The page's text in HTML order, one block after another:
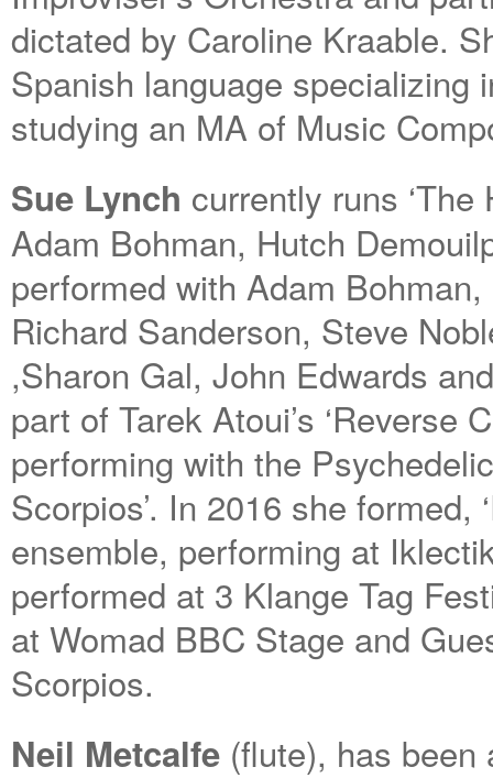
dictated by Caroline Kraable.
Spanish language specializing
studying an MA of Music
Sue Lynch currently runs
Adam Bohman, Hutch
performed with Adam
Richard Sanderson, Steve
,Sharon Gal, John Edwards
part of Tarek Atoui’s ‘Reverse
performing with the
Scorpios’. In 2016 she formed,
ensemble, performing at
performed at 3 Klange Tag
at Womad BBC Stage and
Scorpios.
Neil Metcalfe (flute), has been